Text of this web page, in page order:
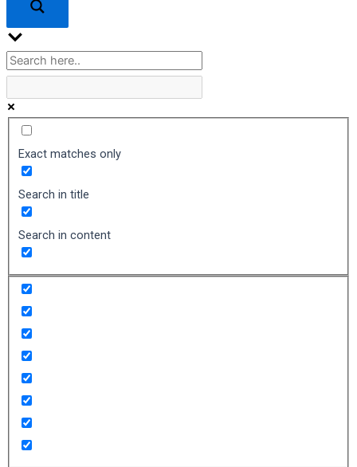
Exact matches only
Search in title
Search in content